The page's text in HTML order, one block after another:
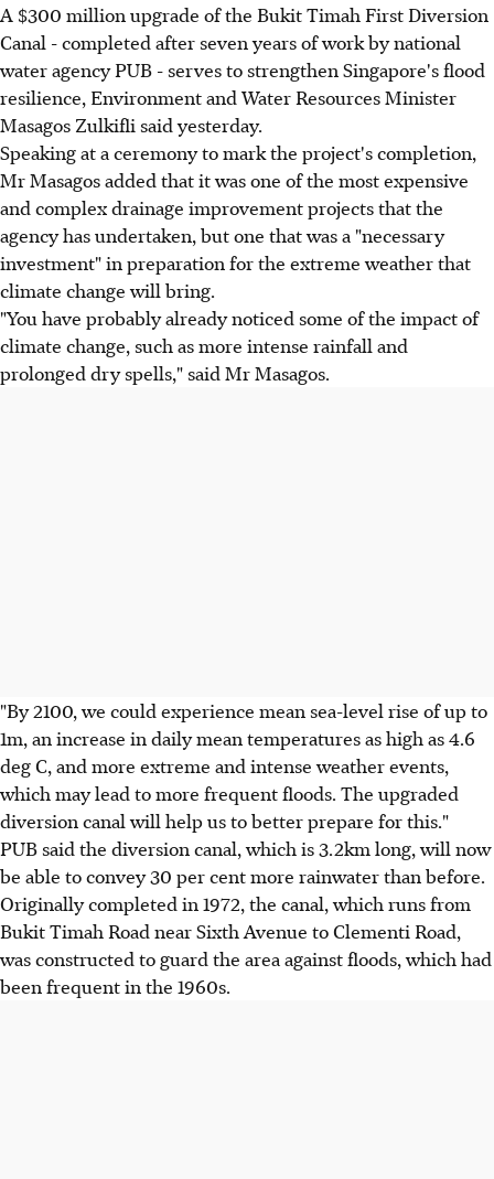
A $300 million upgrade of the Bukit Timah First Diversion
Canal - completed after seven years of work by national
water agency PUB - serves to strengthen Singapore's flood
resilience, Environment and Water Resources Minister
Masagos Zulkifli said yesterday.
Speaking at a ceremony to mark the project's completion,
Mr Masagos added that it was one of the most expensive
and complex drainage improvement projects that the
agency has undertaken, but one that was a "necessary
investment" in preparation for the extreme weather that
climate change will bring.
"You have probably already noticed some of the impact of
climate change, such as more intense rainfall and
prolonged dry spells," said Mr Masagos.
"By 2100, we could experience mean sea-level rise of up to
1m, an increase in daily mean temperatures as high as 4.6
deg C, and more extreme and intense weather events,
which may lead to more frequent floods. The upgraded
diversion canal will help us to better prepare for this."
PUB said the diversion canal, which is 3.2km long, will now
be able to convey 30 per cent more rainwater than before.
Originally completed in 1972, the canal, which runs from
Bukit Timah Road near Sixth Avenue to Clementi Road,
was constructed to guard the area against floods, which had
been frequent in the 1960s.